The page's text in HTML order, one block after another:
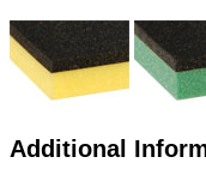
Additional